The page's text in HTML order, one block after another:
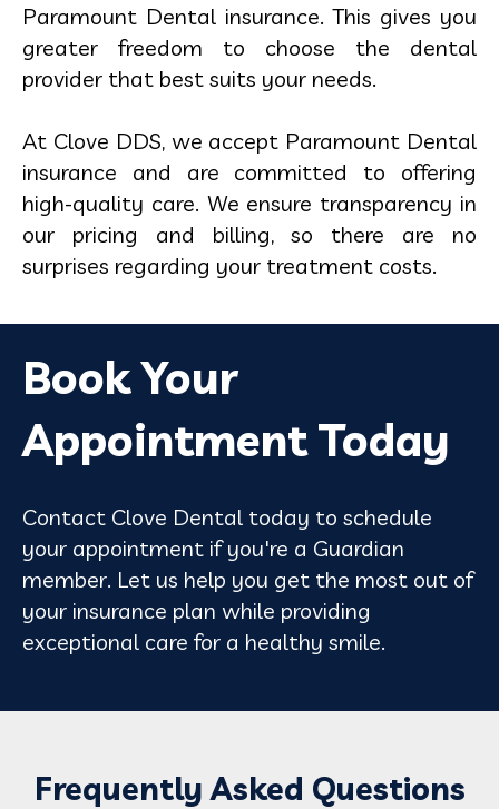
Paramount Dental insurance. This gives you
greater freedom to choose the dental
provider that best suits your needs.
At Clove DDS, we accept Paramount Dental
insurance and are committed to offering
high-quality care. We ensure transparency in
our pricing and billing, so there are no
surprises regarding your treatment costs.
Book Your
Appointment Today
Contact Clove Dental today to schedule
your appointment if you're a Guardian
member. Let us help you get the most out of
your insurance plan while providing
exceptional care for a healthy smile.
Frequently Asked Questions